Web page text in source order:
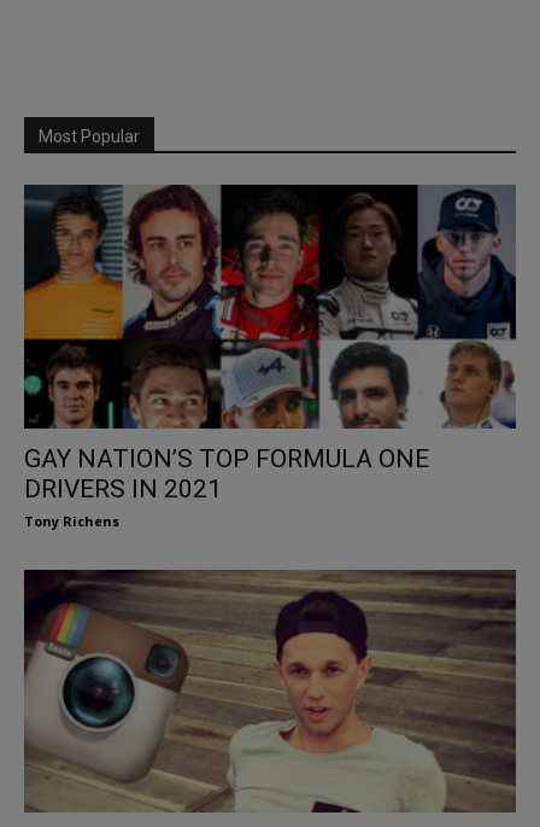
Most Popular
GAY NATION’S TOP FORMULA ONE
DRIVERS IN 2021
Tony Richens